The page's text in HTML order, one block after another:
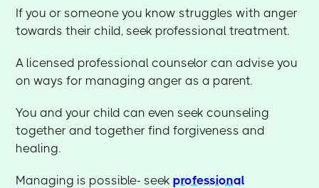
If you or someone you know struggles with anger
towards their child, seek professional treatment.
A licensed professional counselor can advise you
on ways for managing anger as a parent.
You and your child can even seek counseling
together and together find forgiveness and
healing.
Managing is possible- seekprofessional